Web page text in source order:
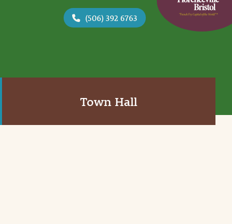
(506) 392 6763
Town Hall